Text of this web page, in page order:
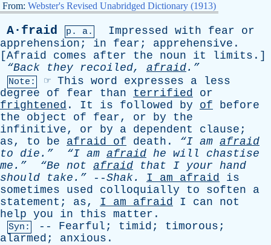
From: Webster's Revised Unabridged Dictionary (1913)
A·fraid p. a. Impressed with fear
or
apprehension ; in fear ; apprehensive .
[Afraid comes after the noun it limits .]
“Back they recoiled, afraid.”
Note: ☞ This word expresses a
less
degree
of fear than terrified
or
frightened . It is followed by of
before
the
object of fear, or by
the
infinitive, or by a dependent clause ;
as, to be afraid of death . “I am afraid
to die.” “I am afraid he will
chastise
me.”
“Be not afraid that I your hand
should take.” --Shak. I am afraid
is
sometimes
used colloquially to soften
a
statement ; as, I am afraid I can
not
help you in this matter .
Syn: -- Fearful ; timid ; timorous ;
alarmed ; anxious .